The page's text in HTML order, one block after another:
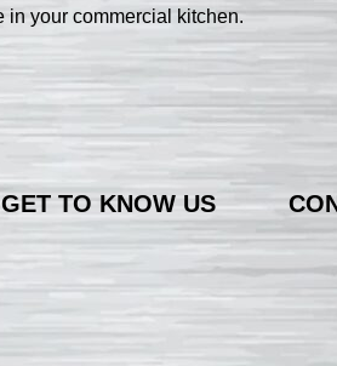
in your commercial kitchen.
GET TO KNOW US